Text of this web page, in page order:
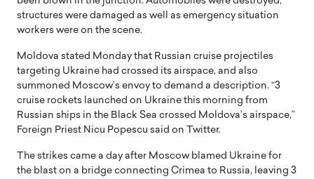
structures were damaged as well as emergency situation
workers were on the scene.
Moldova stated Monday that Russian cruise projectiles
targeting Ukraine had crossed its airspace, and also
summoned Moscow’s envoy to demand a description. “3
cruise rockets launched on Ukraine this morning from
Russian ships in the Black Sea crossed Moldova’s airspace,”
Foreign Priest Nicu Popescu said on Twitter.
The strikes came a day after Moscow blamed Ukraine for
the blast on a bridge connecting Crimea to Russia, leaving 3